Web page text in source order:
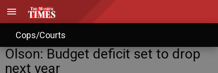
Cops/Courts
Olson: Budget deficit set to drop
next year